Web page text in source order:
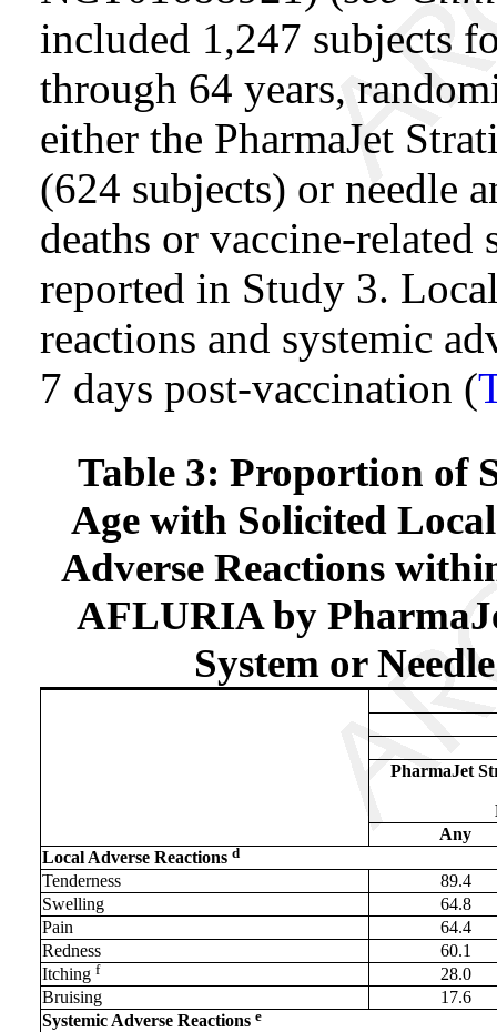
included 1,247 subjects
through 64 years,
either the PharmaJet
(624 subjects) or needle
deaths or vaccine-related
reported in Study 3.
reactions and systemic
7 days post-vaccination (
Table 3: Proportion of
Age with Solicited
Adverse Reactions
AFLURIA by
System or
PharmaJet
Any
Local Adverse Reactions d
Tenderness
89.4
Swelling
64.8
Pain
64.4
Redness
60.1
Itching f
28.0
Bruising
17.6
Systemic Adverse Reactions e